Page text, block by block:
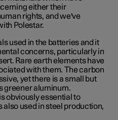
either their
rights, and we've
Polestar.
used in the batteries and it
concerns, particularly in
Rare earth elements have
with them. The carbon
yet there is a small but
greener aluminum.
obviously essential to
used in steel production,